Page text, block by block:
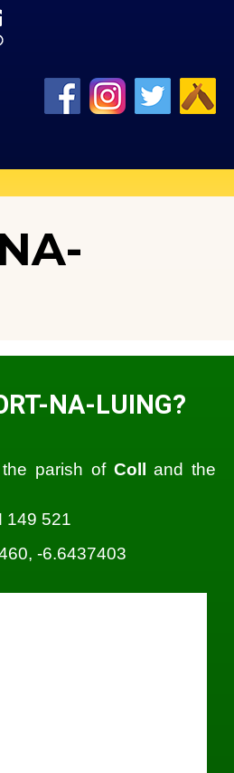
NA-LUING?
parish of Coll
and the
149 521
-6.6437403